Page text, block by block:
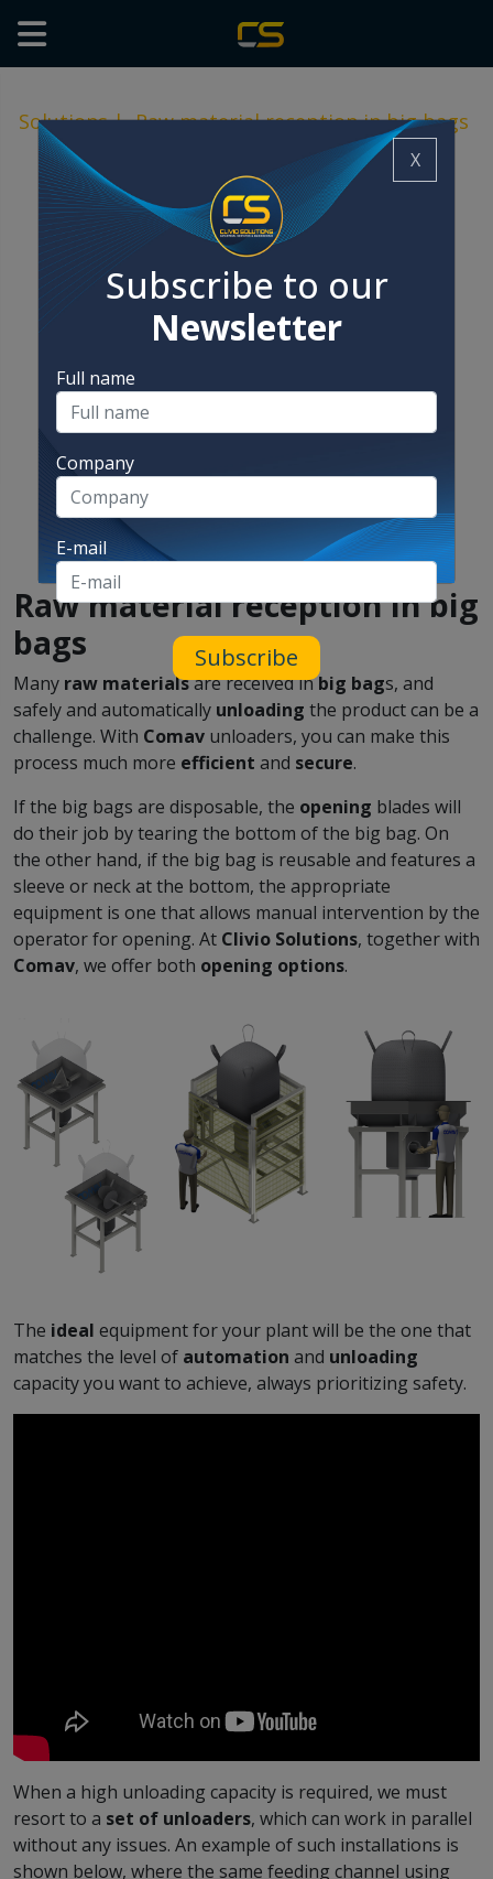
Solutions| Raw material reception in big bags
Raw material reception in big
bags
Many raw materialsare received inbig bags, and
safely and automatically unloading the product can be a
challenge. With Comav unloaders, you can make this
process much more efficient and secure.
If the big bags are disposable, the opening blades will
do their job by tearing the bottom of the big bag. On
the other hand, if the big bag is reusable and features a
sleeve or neck at the bottom, the appropriate
equipment is one that allows manual intervention by the
operator for opening. At Clivio Solutions, together with
Comav, we offer both opening options.
The ideal equipment for your plant will be the one that
matches the level of automation and unloading
capacity you want to achieve, always prioritizing safety.
When a high unloading capacity is required, we must
resort to a set of unloaders, which can work in parallel
without any issues. An example of such installations is
shown below, where the same feeding channel using
X
Subscribe to our
Newsletter
Full name
Company
E-mail
Subscribe